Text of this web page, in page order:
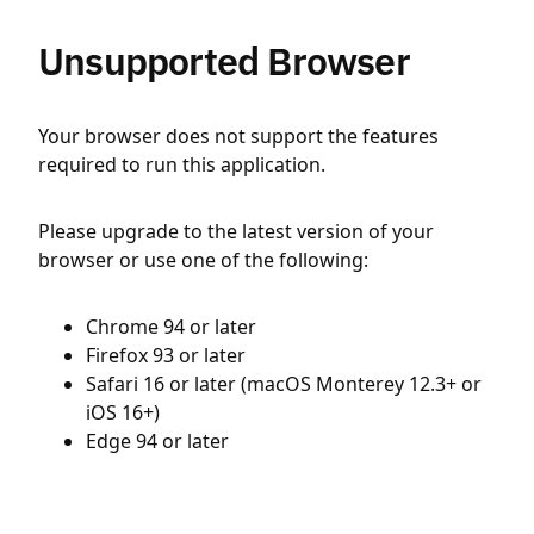
Unsupported Browser
Your browser does not support the features
required to run this application.
Please upgrade to the latest version of your
browser or use one of the following:
Chrome 94 or later
Firefox 93 or later
Safari 16 or later (macOS Monterey 12.3+ or
iOS 16+)
Edge 94 or later